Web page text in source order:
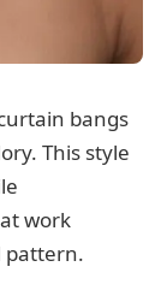
bangs
This style
work
pattern.